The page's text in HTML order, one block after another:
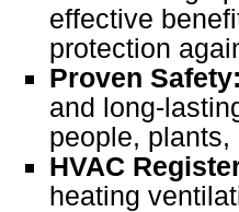
effective
protection
Proven Safety:
and long-
people, plants,
HVAC
heating